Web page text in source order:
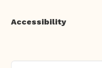
Accessibility